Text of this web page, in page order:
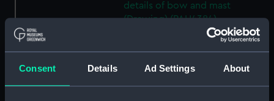
Consent Details Ad Settings About
details of bow and mast
(Drawing) (PAH4384)
Sketch of the Daphne
(unfinished) (Drawing)
(PAH4385)